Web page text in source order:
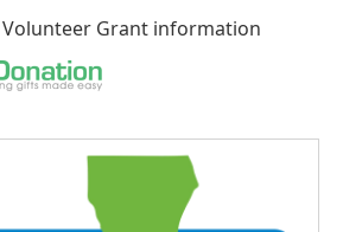
Volunteer Grant information